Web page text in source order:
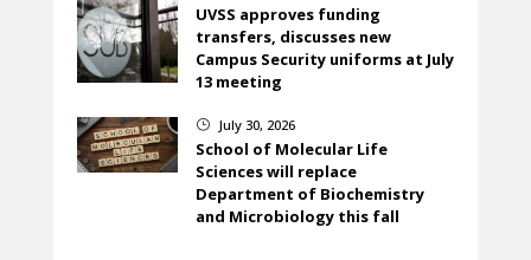
UVSS approves funding
transfers, discusses new
Campus Security uniforms at July
13 meeting
} July 30, 2026
School of Molecular Life
Sciences will replace
Department of Biochemistry
and Microbiology this fall